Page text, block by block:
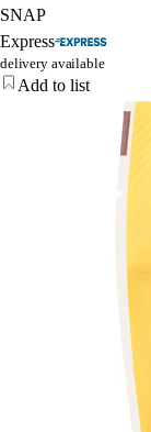
SNAP
Express
delivery available
Add to list